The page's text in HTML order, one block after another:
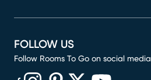
FOLLOW US
Follow Rooms To Go on social media